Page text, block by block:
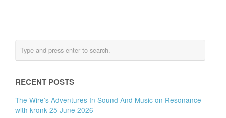
RECENT POSTS
The Wire’s Adventures In Sound And Music on Resonance
with kronk 25 June 2026